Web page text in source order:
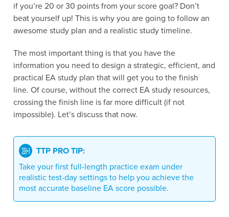
if you’re 20 or 30 points from your score goal? Don’t
beat yourself up! This is why you are going to follow an
awesome study plan and a realistic study timeline.
The most important thing is that you have the
information you need to design a strategic, efficient, and
practical EA study plan that will get you to the finish
line. Of course, without the correct EA study resources,
crossing the finish line is far more difficult (if not
impossible). Let’s discuss that now.
TTP PRO TIP:
Take your first full-length practice exam under
realistic test-day settings to help you achieve the
most accurate baseline EA score possible.